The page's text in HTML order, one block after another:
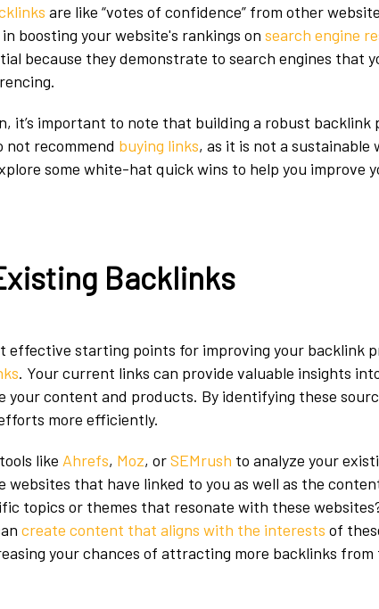
are like “votes of confidence” from other
boosting your website's rankings on search engine
because they demonstrate to search engines that
it’s important to note that building a robust backlink
not recommend buying links, as it is not a sustainable
some white-hat quick wins to help you improve
Backlinks
effective starting points for improving your backlink
. Your current links can provide valuable insights
your content and products. By identifying these
more efficiently.
like Ahrefs, Moz, orSEMrush to analyze your
that have linked to you as well as the
topics or themes that resonate with these
create content that aligns with the interests of
your chances of attracting more backlinks from